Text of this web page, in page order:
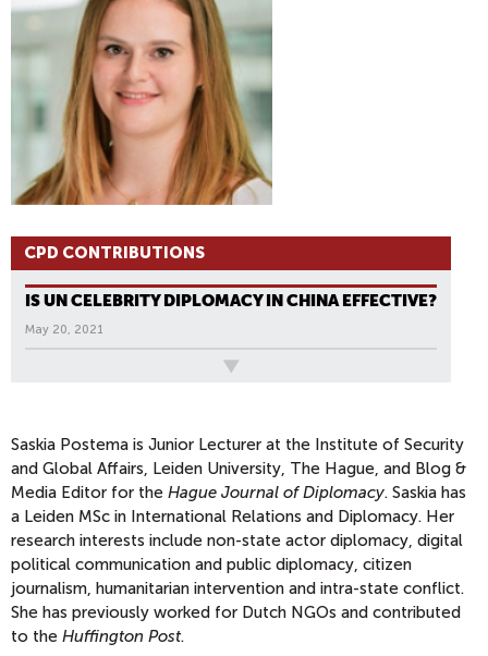
CPD CONTRIBUTIONS
IS UN CELEBRITY DIPLOMACY IN CHINA EFFECTIVE?
May 20, 2021
Saskia Postema is Junior Lecturer at the Institute of Security
and Global Affairs, Leiden University, The Hague, and Blog &
Media Editor for the Hague Journal of Diplomacy. Saskia has
a Leiden MSc in International Relations and Diplomacy. Her
research interests include non-state actor diplomacy, digital
political communication and public diplomacy, citizen
journalism, humanitarian intervention and intra-state conflict.
She has previously worked for Dutch NGOs and contributed
to the Huffington Post.